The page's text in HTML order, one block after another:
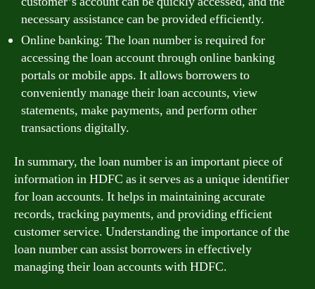
necessary assistance can be provided efficiently.
Online banking: The loan number is required for
accessing the loan account through online banking
portals or mobile apps. It allows borrowers to
conveniently manage their loan accounts, view
statements, make payments, and perform other
transactions digitally.
In summary, the loan number is an important piece of
information in HDFC as it serves as a unique identifier
for loan accounts. It helps in maintaining accurate
records, tracking payments, and providing efficient
customer service. Understanding the importance of the
loan number can assist borrowers in effectively
managing their loan accounts with HDFC.